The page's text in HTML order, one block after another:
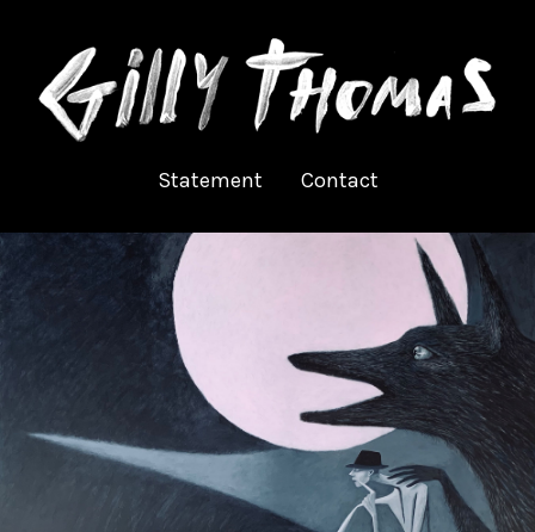
Statement Contact